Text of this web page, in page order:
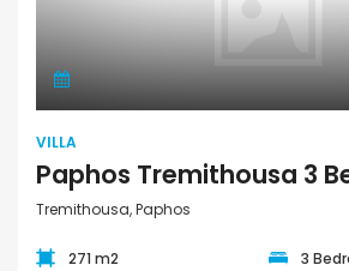
VILLA
Tremithousa, Paphos
271 m2
3